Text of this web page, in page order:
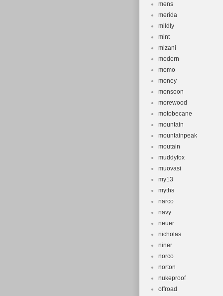
mens
merida
mildly
mint
mizani
modern
momo
money
monsoon
morewood
motobecane
mountain
mountainpeak
moutain
muddyfox
muovasi
my13
myths
narco
navy
neuer
nicholas
niner
norco
norton
nukeproof
offroad